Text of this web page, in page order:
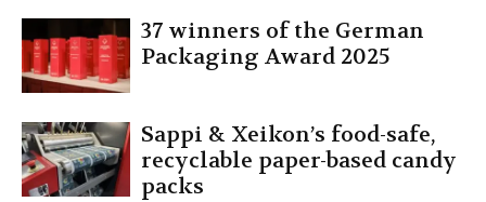
37 winners of the German
Packaging Award 2025
Sappi & Xeikon’s food-safe,
recyclable paper-based candy
packs